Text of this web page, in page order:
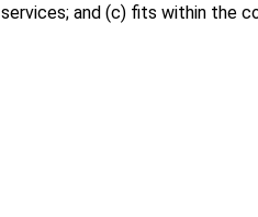
and (c) fits within the